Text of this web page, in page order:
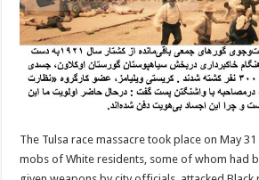
The Tulsa race massacre took place on May 31
mobs of White residents, some of whom had